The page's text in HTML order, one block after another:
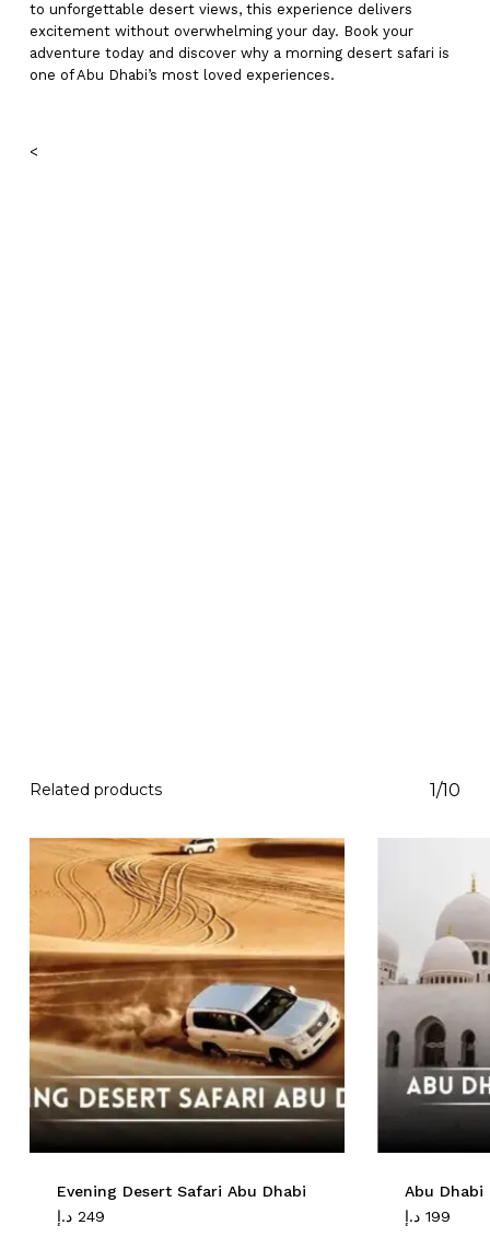
to unforgettable desert views, this experience delivers
excitement without overwhelming your day. Book your
adventure today and discover why a morning desert safari is
one of Abu Dhabi’s most loved experiences.
<
Related products 1/10
Evening Desert Safari Abu Dhabi
249 د.إ
Abu Dhabi
199 د.إ